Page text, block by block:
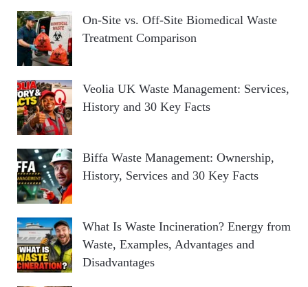
On-Site vs. Off-Site Biomedical Waste
Treatment Comparison
Veolia UK Waste Management: Services,
History and 30 Key Facts
Biffa Waste Management: Ownership,
History, Services and 30 Key Facts
What Is Waste Incineration? Energy from
Waste, Examples, Advantages and
Disadvantages